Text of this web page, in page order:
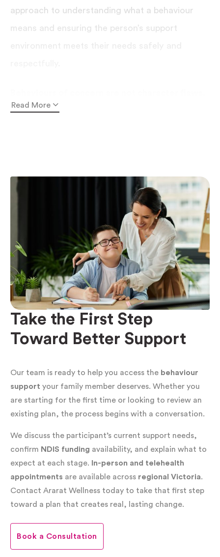
approach to understanding what a behaviour
means and ensuring the person’s support
They are communications.
unmet needs. A well-designed
positive
starts from that
understanding. It identifies thefunction of each
and builds a support environment
where those needs can be met safely and
effectively.
Who Needs a Positive
Behaviour Support Plan?
positive behaviour support plan NDIS
where a plan is mandatory, and situations where
we strongly recommend one.
When a PBS plan is mandatory:
If a participant’s
support involves anyrestrictive practice,
including physical, mechanical, environmental,
chemical restraint, or seclusion, a compliant PBS
plan is a legal requirement. A practitioner with
Without it, registered NDIS providers cannot
Read More
Take the First Step
Toward Better Support
Our team is ready to help you access the behaviour
support your family member deserves. Whether you
are starting for the first time or looking to review an
existing plan, the process begins with a conversation.
We discuss the participant’s current support needs,
confirm NDIS funding availability, and explain what to
expect at each stage. In-person and telehealth
appointments are available across regional Victoria.
Contact Ararat Wellness today to take that first step
toward a plan that creates real, lasting change.
Book a Consultation